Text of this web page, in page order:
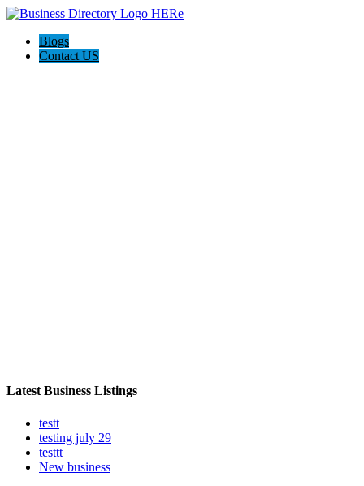
Blogs
Contact US
Latest Business Listings
testt
testing july 29
testtt
New business